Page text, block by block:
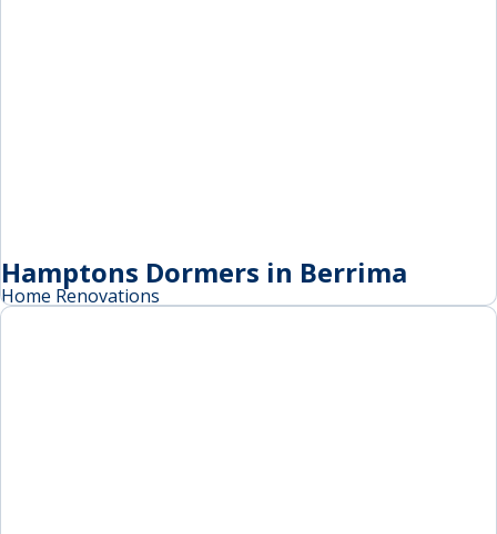
Hamptons Dormers in Berrima
Home Renovations